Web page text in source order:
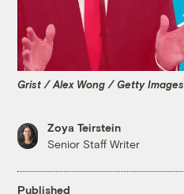
Grist / Alex Wong / Getty Images
Zoya Teirstein
Senior Staff Writer
Published